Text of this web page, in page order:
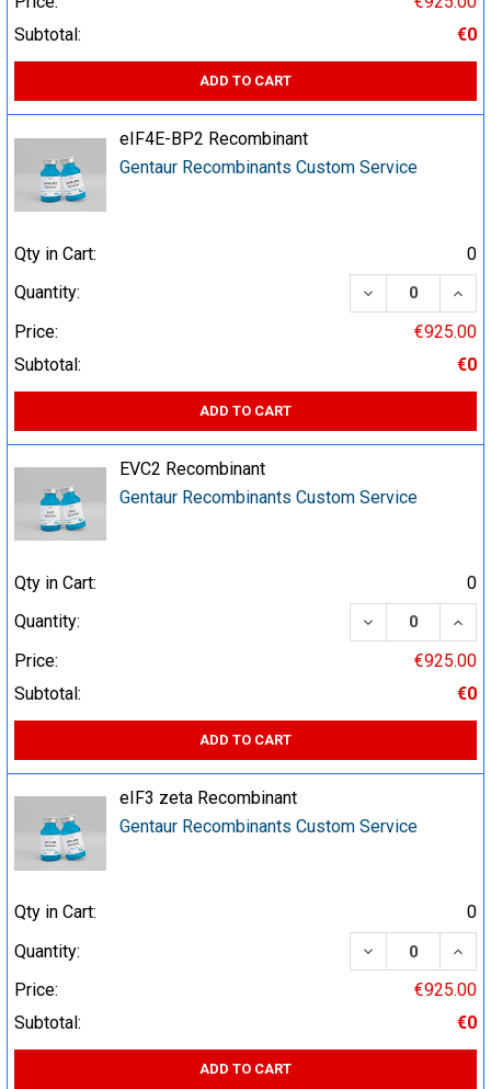
Subtotal:
€0
ADD TO CART
eIF4E-BP2 Recombinant
Gentaur Recombinants Custom Service
Qty in Cart:
0
Quantity:
DECREASE
Price:
€925.00
Subtotal:
€0
ADD TO CART
EVC2 Recombinant
Gentaur Recombinants Custom Service
Qty in Cart:
0
Quantity:
DECREASE
Price:
€925.00
Subtotal:
€0
ADD TO CART
eIF3 zeta Recombinant
Gentaur Recombinants Custom Service
Qty in Cart:
0
Quantity:
DECREASE
Price:
€925.00
Subtotal:
€0
ADD TO CART